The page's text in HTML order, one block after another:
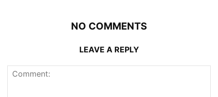
NO COMMENTS
LEAVE A REPLY